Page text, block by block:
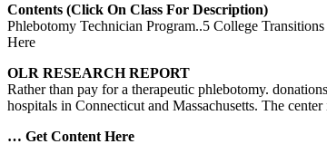
Contents (click On Class For Description)
Phlebotomy Technician Program..5 College
Here
OLR RESEARCH REPORT
Rather than pay for a therapeutic phlebotomy.
hospitals in Connecticut and Massachusetts. The
… Get Content Here